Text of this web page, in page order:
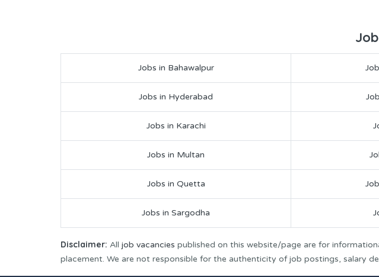
Jobs in Bahawalpur
Jobs in Hyderabad
Jobs in Karachi
Jobs in Multan
Jobs in Quetta
Jobs in Sargodha
Disclaimer: All job vacancies published on this website/page are for
placement. We are not responsible for the authenticity of job postings, salary